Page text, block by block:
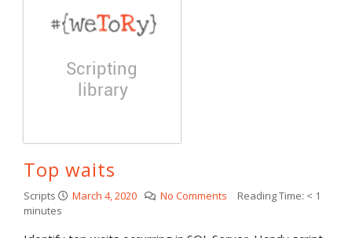
Top waits
Scripts March 4, 2020 No Comments Reading Time: < 1
minutes